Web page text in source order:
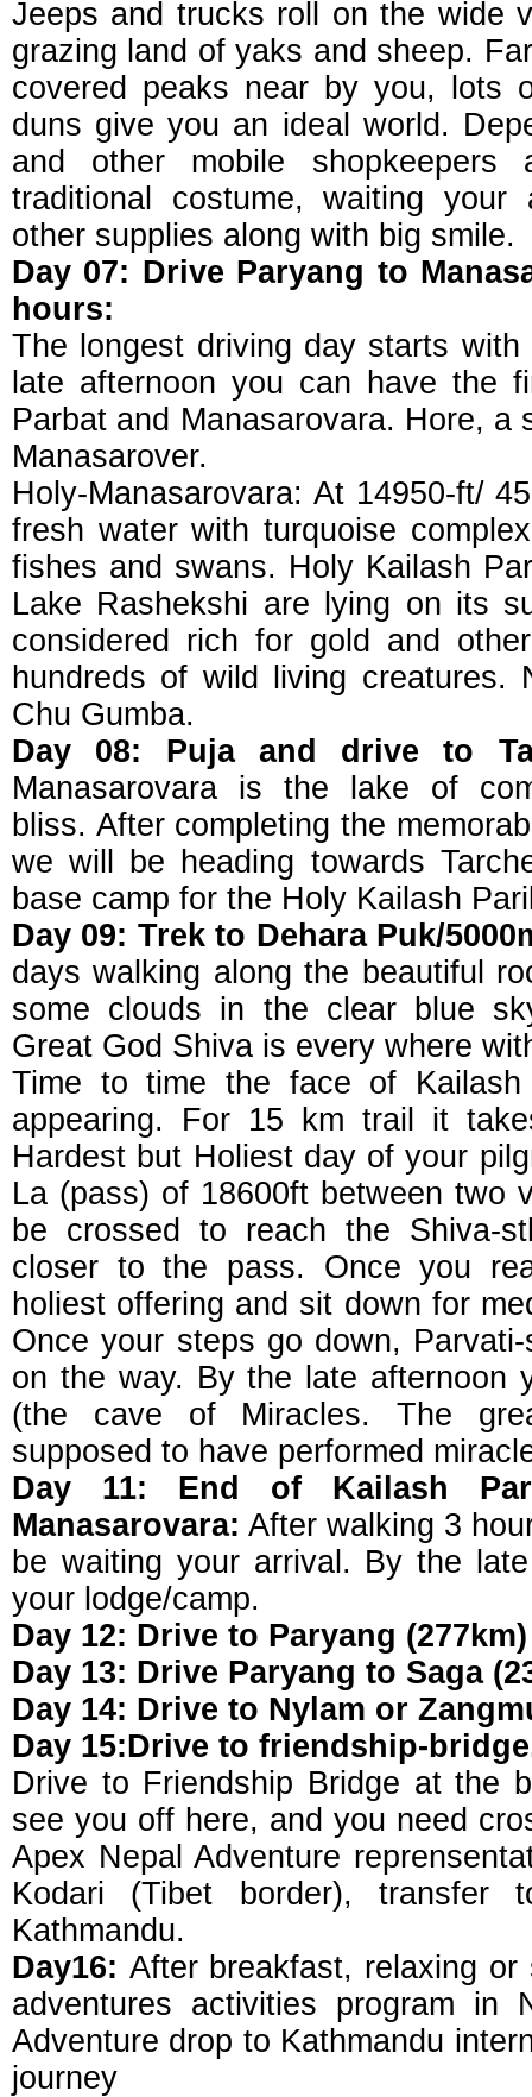
Jeeps and trucks roll on the wide
grazing land of yaks and sheep.
covered peaks near by you, lots
duns give you an ideal world.
and other mobile shopkeepers
traditional costume, waiting
other supplies along with big smile.
Day 07: Drive Paryang to
hours:
The longest driving day starts
late afternoon you can have the
Parbat and Manasarovara. Hore, a
Manasarover.
Holy-Manasarovara: At 14950-ft/
fresh water with turquoise
fishes and swans. Holy Kailash
Lake Rashekshi are lying on its
considered rich for gold and
hundreds of wild living creatures.
Chu Gumba.
Day 08: Puja and drive to
Manasarovara is the lake of
bliss. After completing the
we will be heading towards
base camp for the Holy Kailash
Day 09: Trek to Dehara Puk/
days walking along the beautiful
some clouds in the clear blue
Great God Shiva is every where
Time to time the face of
appearing. For 15 km trail it
Hardest but Holiest day of your
La (pass) of 18600ft between two
be crossed to reach the Shiva-
closer to the pass. Once you
holiest offering and sit down for
Once your steps go down,
on the way. By the late afternoon
(the cave of Miracles. The
supposed to have performed
Day 11: End of Kailash
Manasarovara: After walking 3
be waiting your arrival. By the
your lodge/camp.
Day 12: Drive to Paryang
Day 13: Drive Paryang to Saga
Day 14: Drive to Nylam or
Day 15:Drive to friendship-
Drive to Friendship Bridge at the
see you off here, and you need
Apex Nepal Adventure
Kodari (Tibet border),
Kathmandu.
Day16: After breakfast, relaxing
adventures activities program in
Adventure drop to Kathmandu
journey